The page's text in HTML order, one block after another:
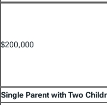
$200,000
Single Parent with Two